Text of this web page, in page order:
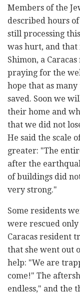
Members of the
described hours
still processing
was hurt, and that
Shimon, a
praying for the
hope that as
saved. Soon we
their home and
that we did not
He said the scale
greater: "The
after the
of buildings did
very strong."
Some residents
were rescued
Caracas resident
that she went out
help: "We are
come!" The
endless," and the